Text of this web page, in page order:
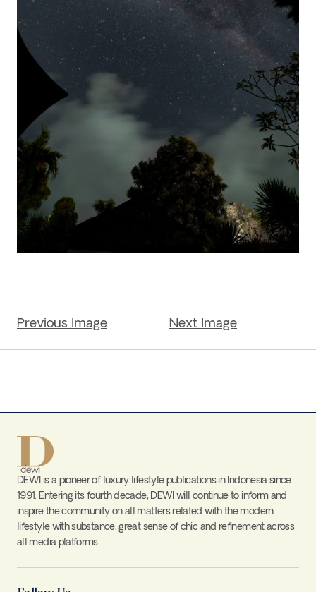
Previous Image Next Image
DEWI is a pioneer of luxury lifestyle publications in Indonesia since
1991. Entering its fourth decade, DEWI will continue to inform and
inspire the community on all matters related with the modern
lifestyle with substance, great sense of chic and refinement across
all media platforms.